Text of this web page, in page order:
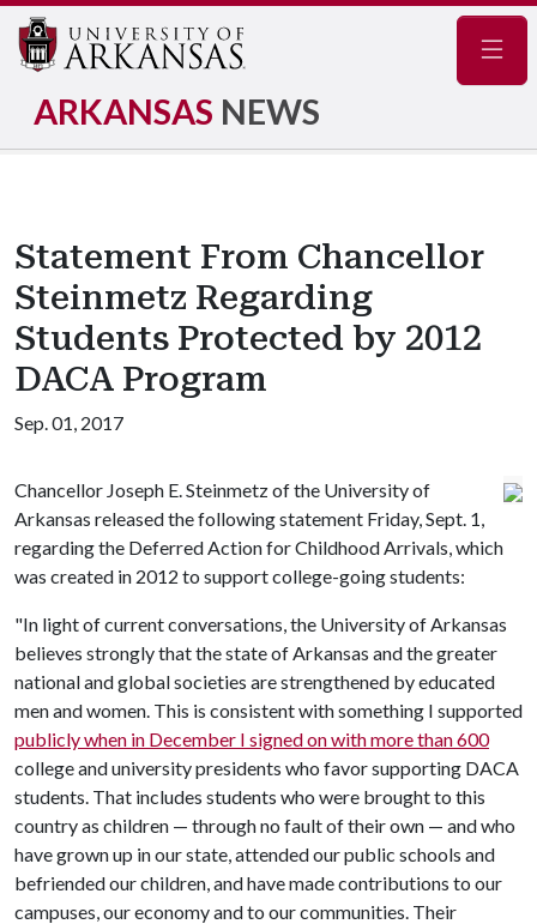
ARKANSAS NEWS
Statement From Chancellor
Steinmetz Regarding
Students Protected by 2012
DACA Program
Sep. 01, 2017
Chancellor Joseph E. Steinmetz of the University of
Arkansas released the following statement Friday, Sept. 1,
regarding the Deferred Action for Childhood Arrivals, which
was created in 2012 to support college-going students:
"In light of current conversations, the University of Arkansas
believes strongly that the state of Arkansas and the greater
national and global societies are strengthened by educated
men and women. This is consistent with something I supported
publicly when in December I signed on with more than 600
college and university presidents who favor supporting DACA
students. That includes students who were brought to this
country as children — through no fault of their own — and who
have grown up in our state, attended our public schools and
befriended our children, and have made contributions to our
campuses, our economy and to our communities. Their